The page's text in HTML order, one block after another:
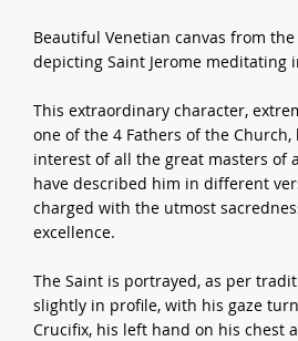
Beautiful Venetian canvas from
depicting Saint Jerome meditating
This extraordinary character,
one of the 4 Fathers of the
interest of all the great masters of
have described him in different
charged with the utmost
excellence.
The Saint is portrayed, as per
slightly in profile, with his gaze
Crucifix, his left hand on his chest